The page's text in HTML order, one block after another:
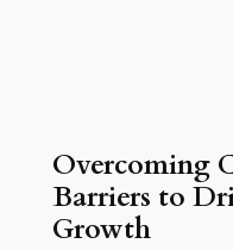
Overcoming
Barriers to
Growth